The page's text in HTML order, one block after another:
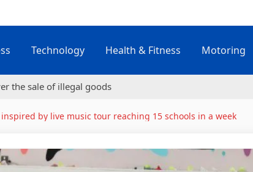
Technology Health & Fitness Motoring
the sale of illegal goods
inspired by live music tour reaching 15 schools in a week